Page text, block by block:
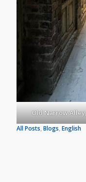
Old Narrow
All Posts, Blogs, English